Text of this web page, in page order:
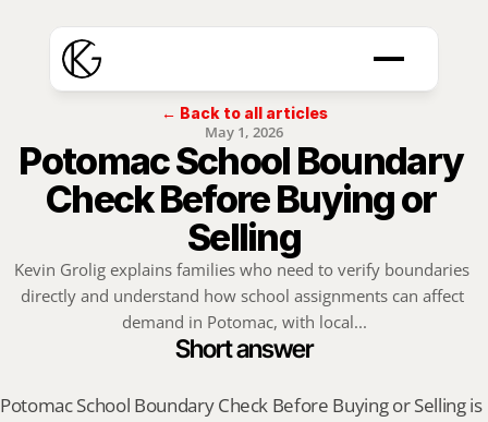
← Back to all articles
May 1, 2026
Potomac School Boundary
Check Before Buying or
Selling
Kevin Grolig explains families who need to verify boundaries
directly and understand how school assignments can affect
demand in Potomac, with local...
Short answer
Potomac School Boundary Check Before Buying or Selling is